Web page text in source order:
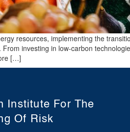
resources, implementing the
investing in low-carbon
[…]
Institute For The
Of Risk